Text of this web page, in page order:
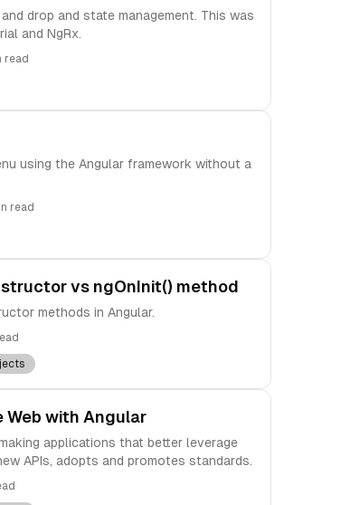
drop and state management. This was
and NgRx.
read
using the Angular framework without a
read
vs ngOnInit() method
methods in Angular.
Web with Angular
applications that better leverage
APIs, adopts and promotes standards.